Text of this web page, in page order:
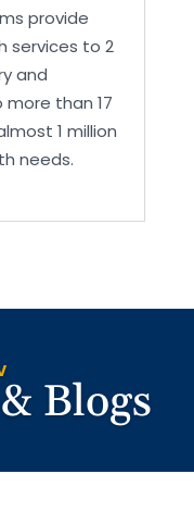
provide
services to 2
and
than 17
1 million
needs.
Blogs